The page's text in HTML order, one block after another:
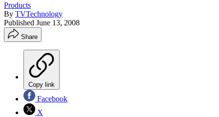
Products
By TVTechnology
Published June 13, 2008
Share
Copy link
Facebook
X